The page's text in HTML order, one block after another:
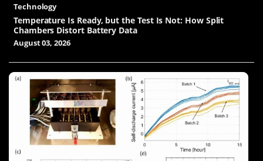
Technology
Temperature Is Ready, but the Test Is Not: How Split
Chambers Distort Battery Data
August 03, 2026